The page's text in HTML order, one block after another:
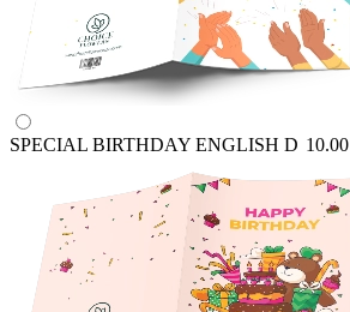
SPECIAL BIRTHDAY ENGLISH D 10.00